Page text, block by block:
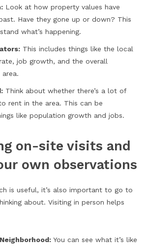
Look at how property values have
Have they gone up or down? This
what’s happening.
This includes things like the local
job growth, and the overall
Think about whether there’s a lot of
rent in the area. This can be
like population growth and jobs.
on-site visits and
own observations
is useful, it’s also important to go to
about. Visiting in person helps
You can see what it’s like